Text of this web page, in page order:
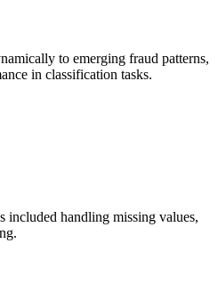
to emerging fraud patterns,
in classification tasks.
included handling missing values,